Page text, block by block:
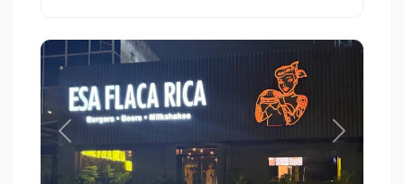
Previous Next